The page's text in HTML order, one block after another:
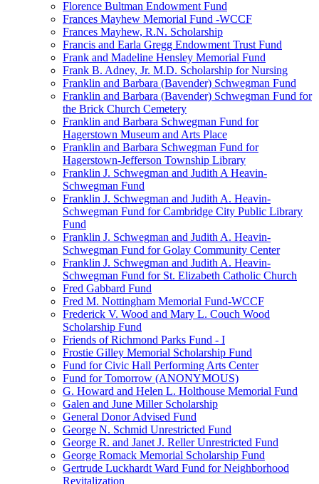
Florence Bultman Endowment Fund
Frances Mayhew Memorial Fund -WCCF
Frances Mayhew, R.N. Scholarship
Francis and Earla Gregg Endowment Trust Fund
Frank and Madeline Hensley Memorial Fund
Frank B. Adney, Jr. M.D. Scholarship for Nursing
Franklin and Barbara (Bavender) Schwegman Fund
Franklin and Barbara (Bavender) Schwegman Fund for
the Brick Church Cemetery
Franklin and Barbara Schwegman Fund for
Hagerstown Museum and Arts Place
Franklin and Barbara Schwegman Fund for
Hagerstown-Jefferson Township Library
Franklin J. Schwegman and Judith A Heavin-
Schwegman Fund
Franklin J. Schwegman and Judith A. Heavin-
Schwegman Fund for Cambridge City Public Library
Fund
Franklin J. Schwegman and Judith A. Heavin-
Schwegman Fund for Golay Community Center
Franklin J. Schwegman and Judith A. Heavin-
Schwegman Fund for St. Elizabeth Catholic Church
Fred Gabbard Fund
Fred M. Nottingham Memorial Fund-WCCF
Frederick V. Wood and Mary L. Couch Wood
Scholarship Fund
Friends of Richmond Parks Fund - I
Frostie Gilley Memorial Scholarship Fund
Fund for Civic Hall Performing Arts Center
Fund for Tomorrow (ANONYMOUS)
G. Howard and Helen L. Holthouse Memorial Fund
Galen and June Miller Scholarship
General Donor Advised Fund
George N. Schmid Unrestricted Fund
George R. and Janet J. Reller Unrestricted Fund
George Romack Memorial Scholarship Fund
Gertrude Luckhardt Ward Fund for Neighborhood
Revitalization